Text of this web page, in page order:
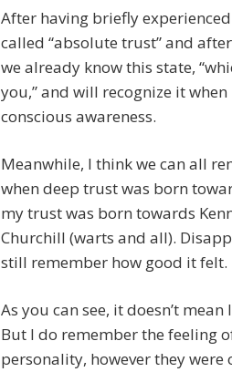
After having briefly
called “absolute trust” and
we already know this state,
you,” and will recognize it
conscious awareness.
Meanwhile, I think we can all
when deep trust was born
my trust was born towards
Churchill (warts and all).
still remember how good it felt.
As you can see, it doesn’t
But I do remember the feeling
personality, however they